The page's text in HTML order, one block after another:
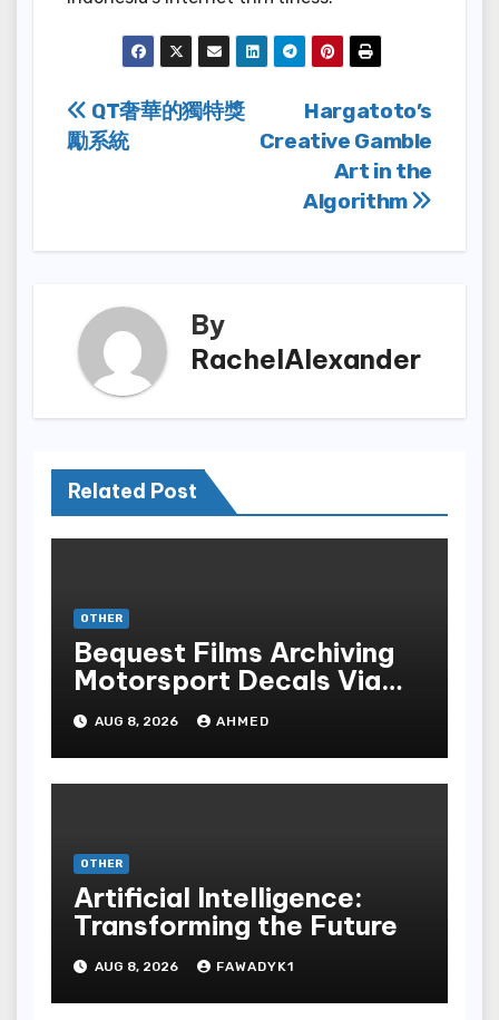
Post
navigation
Hargatoto’s
Creative Gamble
Art in the
Algorithm
QT奢華的獨特獎
勵系統
By
RachelAlexander
Related Post
OTHER
Bequest Films Archiving
Motorsport Decals Via
Ancient Vinyl Alchemy
AUG 8, 2026 AHMED
OTHER
Artificial Intelligence:
Transforming the Future
AUG 8, 2026 FAWADYK1